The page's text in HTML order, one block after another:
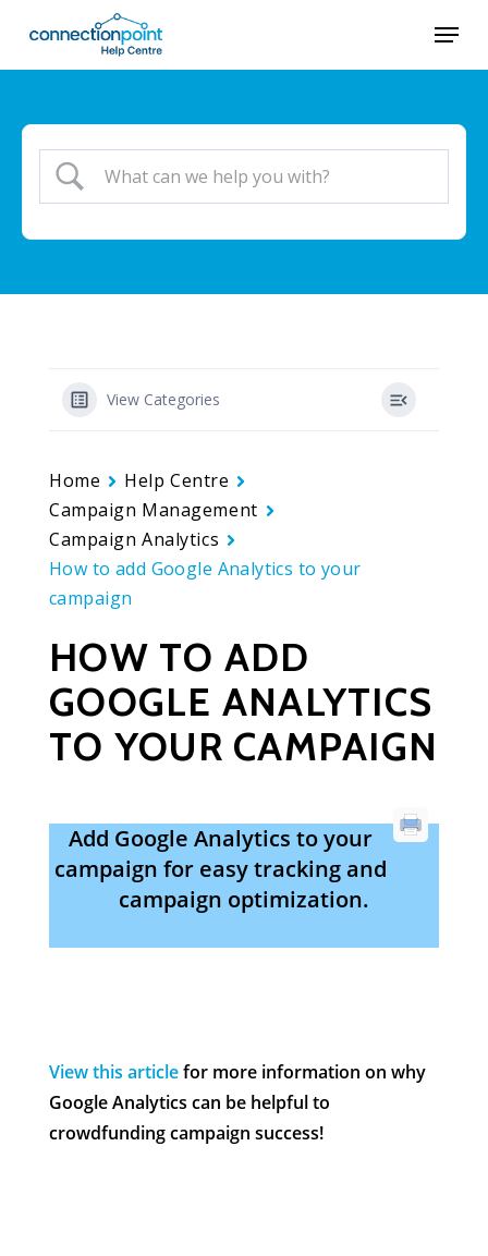
main
Menu
View Categories
Home
Help Centre
Campaign Management
Campaign Analytics
How to add Google Analytics to your
campaign
HOW TO ADD
GOOGLE ANALYTICS
TO YOUR CAMPAIGN
Add Google Analytics to your
campaign for easy tracking and
campaign optimization.
View this articlefor more information on why
Google Analytics can be helpful to
crowdfunding campaign success!